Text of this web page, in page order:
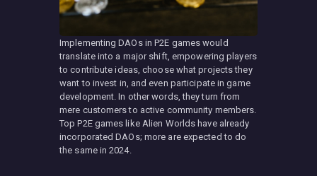
Implementing DAOs in P2E games would
translate into a major shift, empowering players
to contribute ideas, choose what projects they
want to invest in, and even participate in game
development. In other words, they turn from
mere customers to active community members.
Top P2E games like Alien Worlds have already
incorporated DAOs; more are expected to do
the same in 2024.